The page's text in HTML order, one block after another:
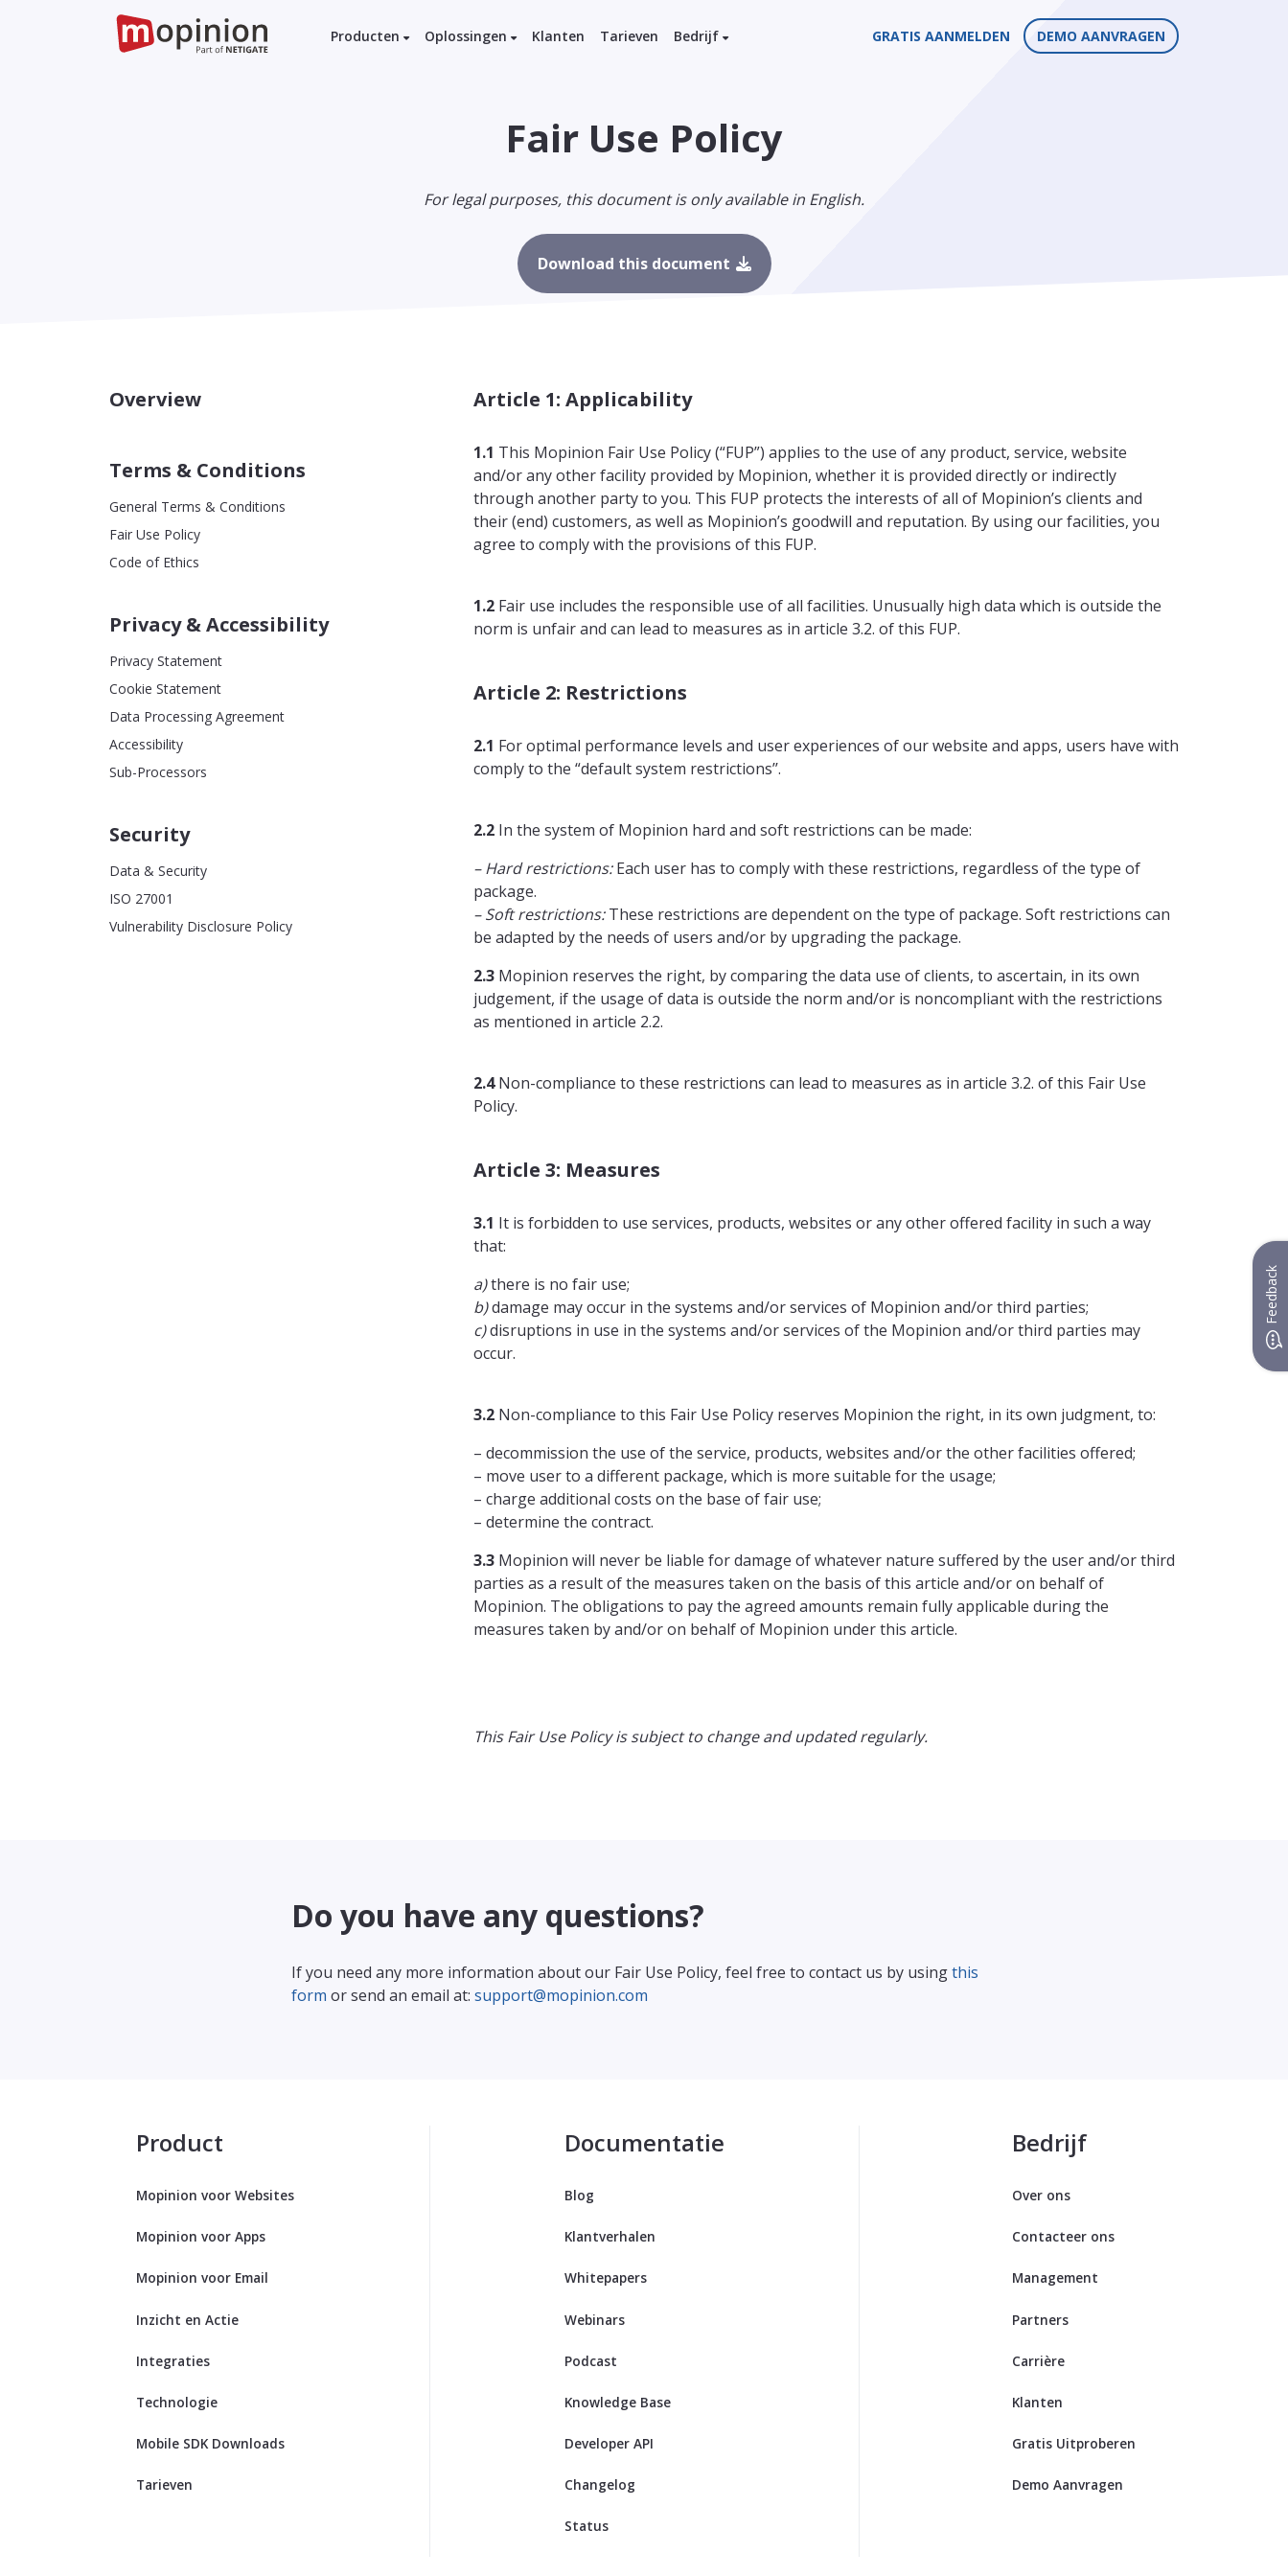
Producten Oplossingen Klanten Tarieven Bedrijf GRATIS AANMELDEN DEMO AANVRAGEN
Fair Use Policy
For legal purposes, this document is only available in English.
Download this document
Overview
Terms & Conditions
General Terms & Conditions
Fair Use Policy
Code of Ethics
Privacy & Accessibility
Privacy Statement
Cookie Statement
Data Processing Agreement
Accessibility
Sub-Processors
Security
Data & Security
ISO 27001
Vulnerability Disclosure Policy
Article 1: Applicability
1.1 This Mopinion Fair Use Policy (“FUP”) applies to the use of any product, service, website
and/or any other facility provided by Mopinion, whether it is provided directly or indirectly
through another party to you. This FUP protects the interests of all of Mopinion’s clients and
their (end) customers, as well as Mopinion’s goodwill and reputation. By using our facilities, you
agree to comply with the provisions of this FUP.
1.2 Fair use includes the responsible use of all facilities. Unusually high data which is outside the
norm is unfair and can lead to measures as in article 3.2. of this FUP.
Article 2: Restrictions
2.1 For optimal performance levels and user experiences of our website and apps, users have with
comply to the “default system restrictions’’.
2.2 In the system of Mopinion hard and soft restrictions can be made:
– Hard restrictions:Each user has to comply with these restrictions, regardless of the type of
package.
– Soft restrictions:These restrictions are dependent on the type of package. Soft restrictions can
be adapted by the needs of users and/or by upgrading the package.
2.3 Mopinion reserves the right, by comparing the data use of clients, to ascertain, in its own
judgement, if the usage of data is outside the norm and/or is noncompliant with the restrictions
as mentioned in article 2.2.
2.4Non-compliance to these restrictions can lead to measures as in article 3.2. of this Fair Use
Policy.
Article 3: Measures
3.1 It is forbidden to use services, products, websites or any other offered facility in such a way
that:
a)there is no fair use;
b)damage may occur in the systems and/or services of Mopinion and/or third parties;
c)disruptions in use in the systems and/or services of the Mopinion and/or third parties may
occur.
3.2 Non-compliance to this Fair Use Policy reserves Mopinion the right, in its own judgment, to:
– decommission the use of the service, products, websites and/or the other facilities offered;
– move user to a different package, which is more suitable for the usage;
– charge additional costs on the base of fair use;
– determine the contract.
3.3 Mopinion will never be liable for damage of whatever nature suffered by the user and/or third
parties as a result of the measures taken on the basis of this article and/or on behalf of
Mopinion. The obligations to pay the agreed amounts remain fully applicable during the
measures taken by and/or on behalf of Mopinion under this article.
This Fair Use Policy is subject to change and updated regularly.
Do you have any questions?
If you need any more information about our Fair Use Policy, feel free to contact us by usingthis
form or send an email at: support@mopinion.com
Product
Mopinion voor Websites
Mopinion voor Apps
Mopinion voor Email
Inzicht en Actie
Integraties
Technologie
Mobile SDK Downloads
Tarieven
Documentatie
Blog
Klantverhalen
Whitepapers
Webinars
Podcast
Knowledge Base
Developer API
Changelog
Status
Bedrijf
Over ons
Contacteer ons
Management
Partners
Carrière
Klanten
Gratis Uitproberen
Demo Aanvragen
Feedback